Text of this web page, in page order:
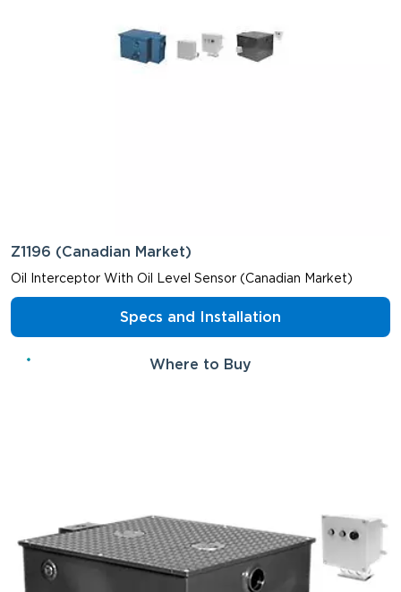
Z1196 (Canadian Market)
Oil Interceptor With Oil Level Sensor (Canadian Market)
Specs and Installation
Where to Buy